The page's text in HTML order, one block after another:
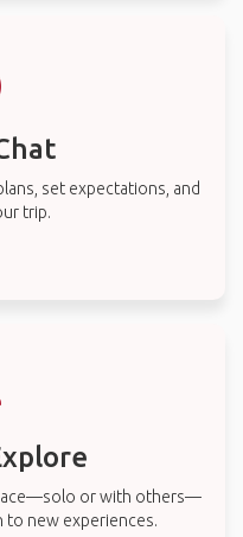
set expectations, and
trip.
or with others—
to new experiences.